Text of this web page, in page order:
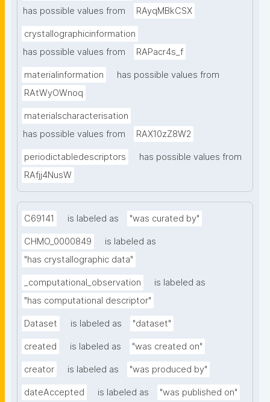
has possible values from
RAyqMBkCSX
crystallographicinformation
has possible values from
RAPacr4s_f
materialinformation
has possible values from
RAtWyOWnoq
materialscharacterisation
has possible values from
RAX10zZ8W2
periodictabledescriptors
has possible values from
RAfjj4NusW
C69141 is labeled as "was curated by"
CHMO_0000849
is labeled as
"has crystallographic data"
_computational_observation
is labeled as
"has computational descriptor"
Dataset is labeled as "dataset"
created is labeled as "was created on"
creator is labeled as "was produced by"
dateAccepted is labeled as "was published on"